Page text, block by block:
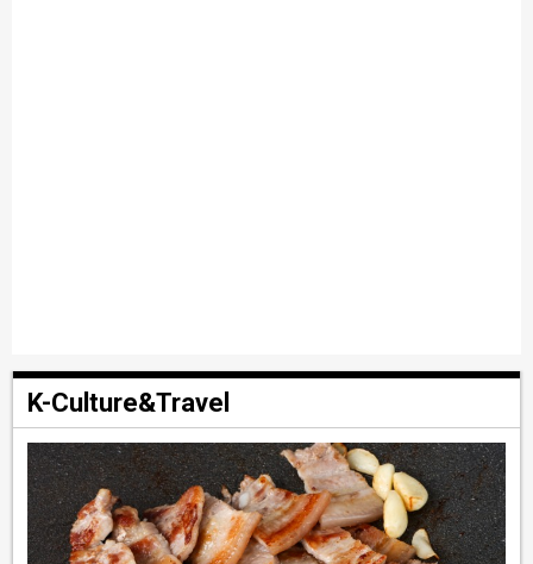
K-Culture&Travel